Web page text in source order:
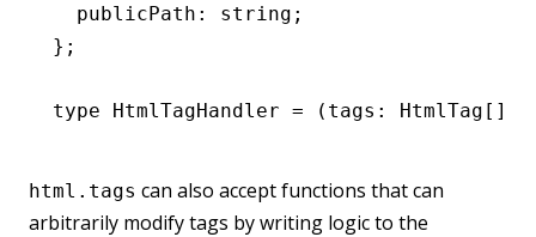
  publicPath
: string ;
};
type HtmlTagHandler = (tags : HtmlTag []
html.tags can also accept functions that can
arbitrarily modify tags by writing logic to the